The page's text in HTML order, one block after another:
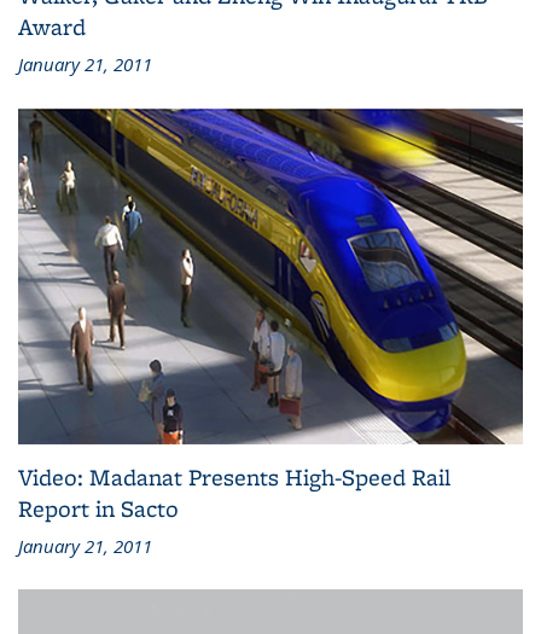
Award
January 21, 2011
Video: Madanat Presents High-Speed Rail
Report in Sacto
January 21, 2011